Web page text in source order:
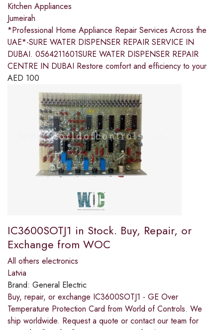
Kitchen Appliances
Jumeirah
*Professional Home Appliance Repair Services Across the
UAE*-SURE WATER DISPENSER REPAIR SERVICE IN
DUBAI. 0564211601SURE WATER DISPENSER REPAIR
CENTRE IN DUBAI Restore comfort and efficiency to your
AED 100
IC3600SOTJ1 in Stock. Buy, Repair, or
Exchange from WOC
All others electronics
Latvia
Brand: General Electric
Buy, repair, or exchange IC3600SOTJ1 - GE Over
Temperature Protection Card from World of Controls. We
ship worldwide. Request a quote or contact our team for